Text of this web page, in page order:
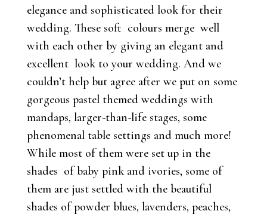
elegance and sophisticated look for their
wedding. These soft colours merge well
with each other by giving an elegant and
excellent look to your wedding. And we
couldn’t help but agree after we put on some
gorgeous pastel themed weddings with
mandaps, larger-than-life stages, some
phenomenal table settings and much more!
While most of them were set up in the
shades of baby pink and ivories, some of
them are just settled with the beautiful
shades of powder blues, lavenders, peaches,